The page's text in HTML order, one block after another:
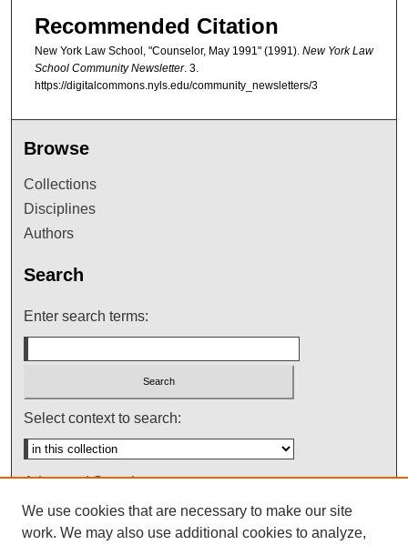
Recommended Citation
New York Law School, "Counselor, May 1991" (1991). New York Law
School Community Newsletter. 3.
https://digitalcommons.nyls.edu/community_newsletters/3
Browse
Collections
Disciplines
Authors
Search
Enter search terms:
Select context to search:
Advanced Search
Notify me via email orRSS
We use cookies that are necessary to make our site
work. We may also use additional cookies to analyze,